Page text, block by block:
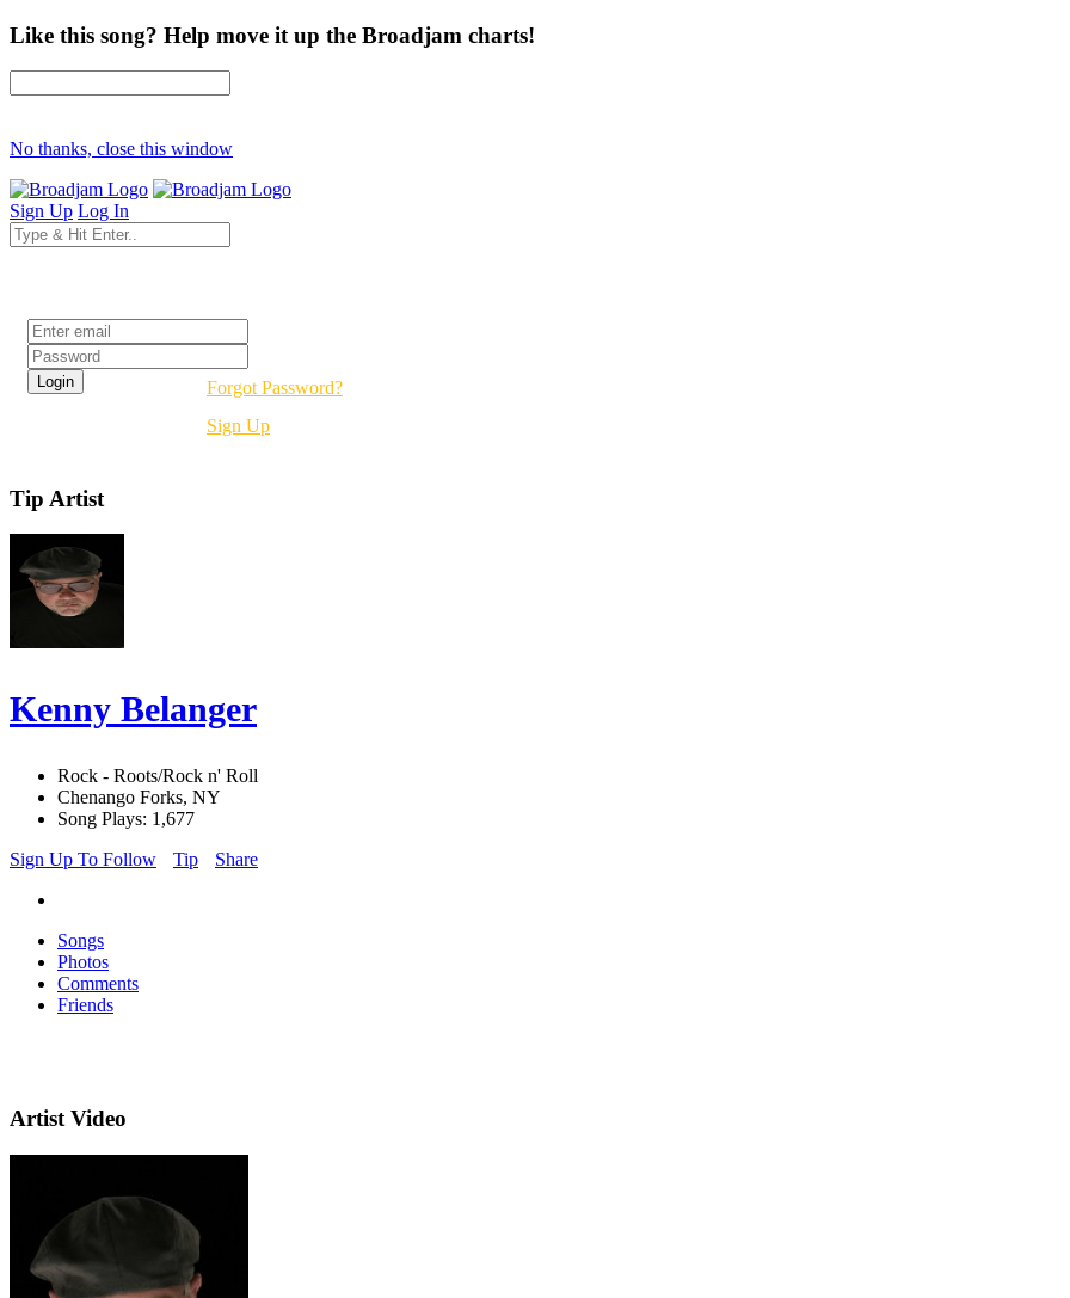
Like this song? Help move it up the Broadjam charts!
No thanks, close this window
Sign Up Log In
Forgot Password?
Sign Up
Tip Artist
Kenny Belanger
Rock - Roots/Rock n' Roll
Chenango Forks, NY
Song Plays: 1,677
Sign Up To Follow
Tip Share
Songs
Photos
Comments
Friends
Artist Video